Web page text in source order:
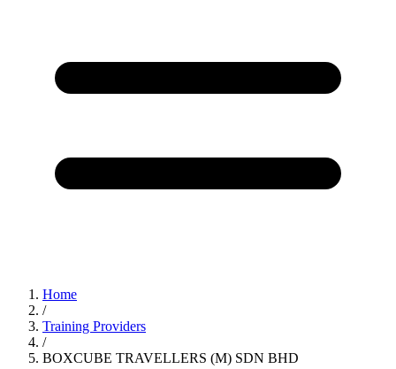
Home
/
Training Providers
/
BOXCUBE TRAVELLERS (M) SDN BHD